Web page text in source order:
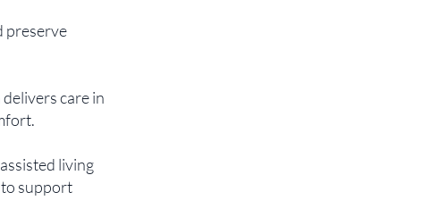
preserve
care in
living
to support